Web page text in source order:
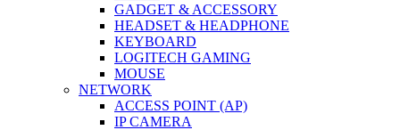
GADGET & ACCESSORY
HEADSET & HEADPHONE
KEYBOARD
LOGITECH GAMING
MOUSE
NETWORK
ACCESS POINT (AP)
IP CAMERA